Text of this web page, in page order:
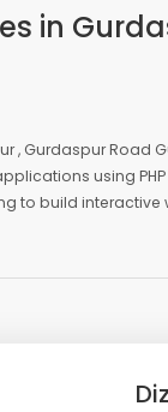
in
, Gurdaspur Road
using
to build interactive